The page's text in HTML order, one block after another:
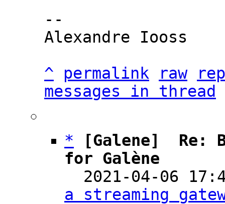
--
Alexandre Iooss
^
permalink raw
messages in thread
*
[Galene]  Re:
for Galène
2021-04-06
a streaming